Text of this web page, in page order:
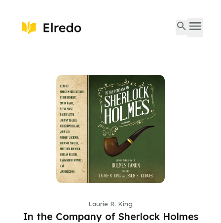
Laurie R. King
In the Company of Sherlock Holmes